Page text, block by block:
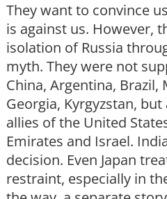
They want to convince
is against us. However,
isolation of Russia
myth. They were not
China, Argentina, Brazil,
Georgia, Kyrgyzstan,
allies of the United
Emirates and Israel.
decision. Even Japan
restraint, especially in